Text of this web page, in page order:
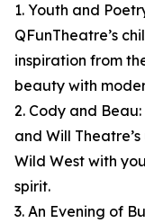
1. Youth and
QFunTheatre’s
inspiration from
beauty with
2. Cody and
and Will
Wild West with
spirit.
3. An Evening of